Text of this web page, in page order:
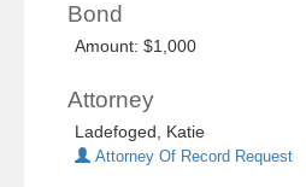
Bond
Amount: $1,000
Attorney
Ladefoged, Katie
Attorney Of Record Request